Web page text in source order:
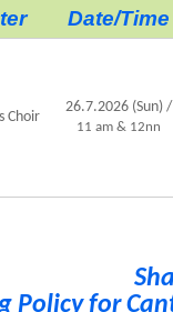
Date/Time
Choir
26.7.2026 (Sun) /
11 am & 12nn
Policy for